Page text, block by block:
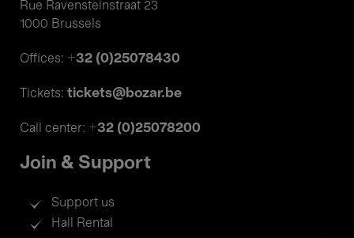
Rue Ravensteinstraat 23
1000 Brussels
Offices: +32 (0)25078430
Tickets: tickets@bozar.be
Call center: +32 (0)25078200
Join & Support
Support us
Hall Rental